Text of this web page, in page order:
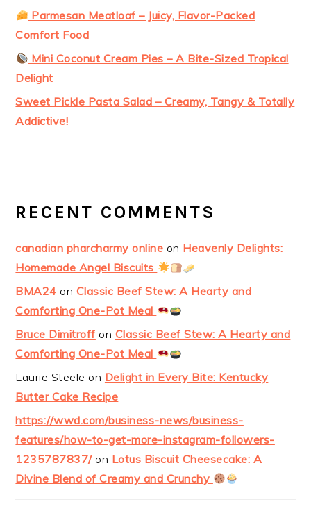
Parmesan Meatloaf – Juicy, Flavor-Packed
Comfort Food
Mini Coconut Cream Pies – A Bite-Sized Tropical
Delight
Sweet Pickle Pasta Salad – Creamy, Tangy & Totally
Addictive!
RECENT COMMENTS
canadian pharcharmy online on Heavenly Delights:
Homemade Angel Biscuits
BMA24 on Classic Beef Stew: A Hearty and
Comforting One-Pot Meal
Bruce Dimitroff on Classic Beef Stew: A Hearty and
Comforting One-Pot Meal
Laurie Steele on Delight in Every Bite: Kentucky
Butter Cake Recipe
https://wwd.com/business-news/business-
features/how-to-get-more-instagram-followers-
1235787837/on Lotus Biscuit Cheesecake: A
Divine Blend of Creamy and Crunchy